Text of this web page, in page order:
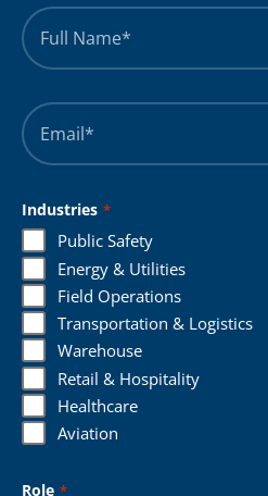
Full
Name
*
Email
Industries *
Public Safety
Energy & Utilities
Field Operations
Transportation & Logistics
Warehouse
Retail & Hospitality
Healthcare
Aviation
Role *